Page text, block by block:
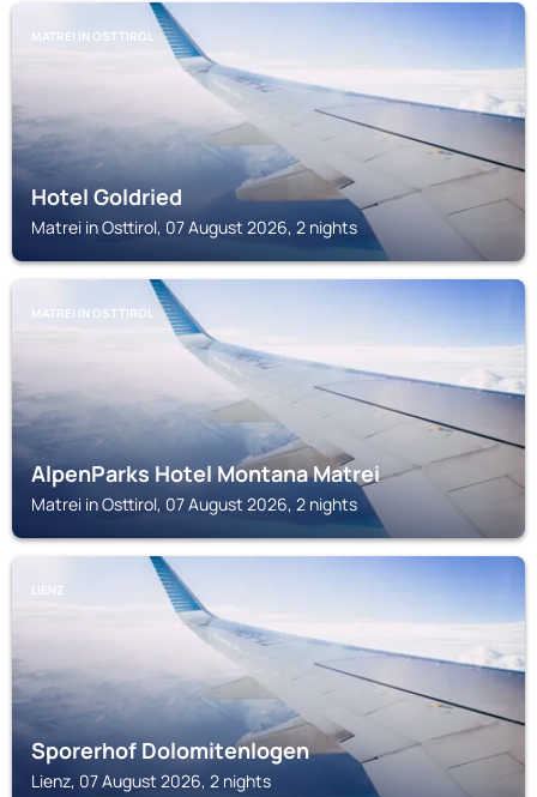
MATREI IN OSTTIROL
Hotel Goldried
Matrei in Osttirol, 07 August 2026, 2 nights
MATREI IN OSTTIROL
AlpenParks Hotel Montana Matrei
Matrei in Osttirol, 07 August 2026, 2 nights
LIENZ
Sporerhof Dolomitenlogen
Lienz, 07 August 2026, 2 nights